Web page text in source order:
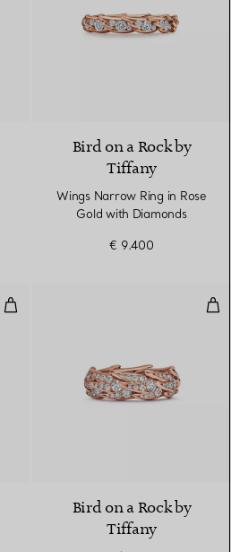
Bird on a Rock by
Tiffany
Wings Narrow Ring in Rose
Gold with Diamonds
€ 9.400
Wings Narrow Ring in Platinum
Bird on a Rock by
Tiffany